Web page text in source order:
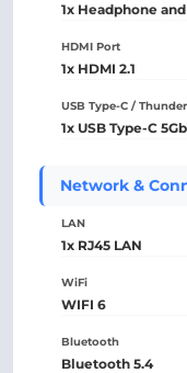
1x Headphone
HDMI Port
1x HDMI 2.1
USB Type-C /
1x USB Type-C
Network &
LAN
1x RJ45 LAN
WiFi
WIFI 6
Bluetooth
Bluetooth 5.4